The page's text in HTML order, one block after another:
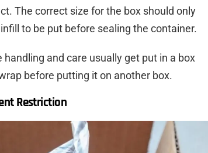
The correct size for the box should only
to be put before sealing the container.
and care usually get put in a box
before putting it on another box.
Restriction